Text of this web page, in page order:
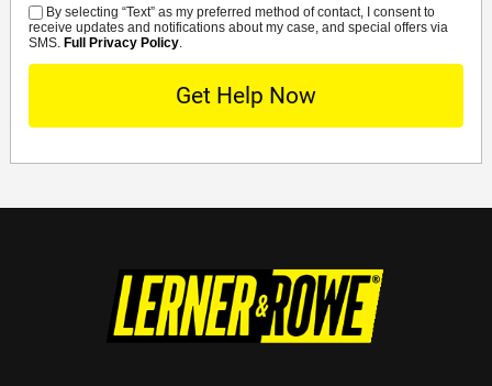
SMS
By selecting “Text” as my preferred method of contact, I consent to
receive updates and notifications about my case, and special offers via
SMS. Full Privacy Policy.